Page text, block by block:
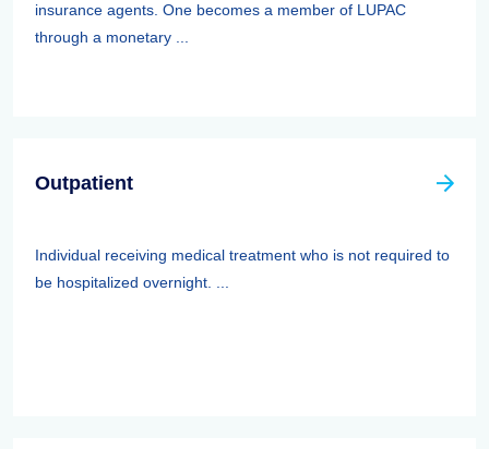
insurance agents. One becomes a member of LUPAC
through a monetary ...
Outpatient
Individual receiving medical treatment who is not required to
be hospitalized overnight. ...